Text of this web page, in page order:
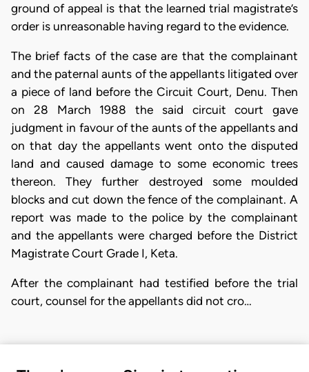
ground of appeal is that the learned trial magistrate’s
order is unreasonable having regard to the evidence.
The brief facts of the case are that the complainant
and the paternal aunts of the appellants litigated over
a piece of land before the Circuit Court, Denu. Then
on 28 March 1988 the said circuit court gave
judgment in favour of the aunts of the appellants and
on that day the appellants went onto the disputed
land and caused damage to some economic trees
thereon. They further destroyed some moulded
blocks and cut down the fence of the complainant. A
report was made to the police by the complainant
and the appellants were charged before the District
Magistrate Court Grade I, Keta.
After the complainant had testified before the trial
court, counsel for the appellants did not cro…